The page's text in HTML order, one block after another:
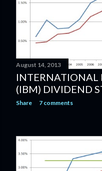
August 14, 2013
INTERNATIONAL
(IBM) DIVIDEND
Share 7 comments